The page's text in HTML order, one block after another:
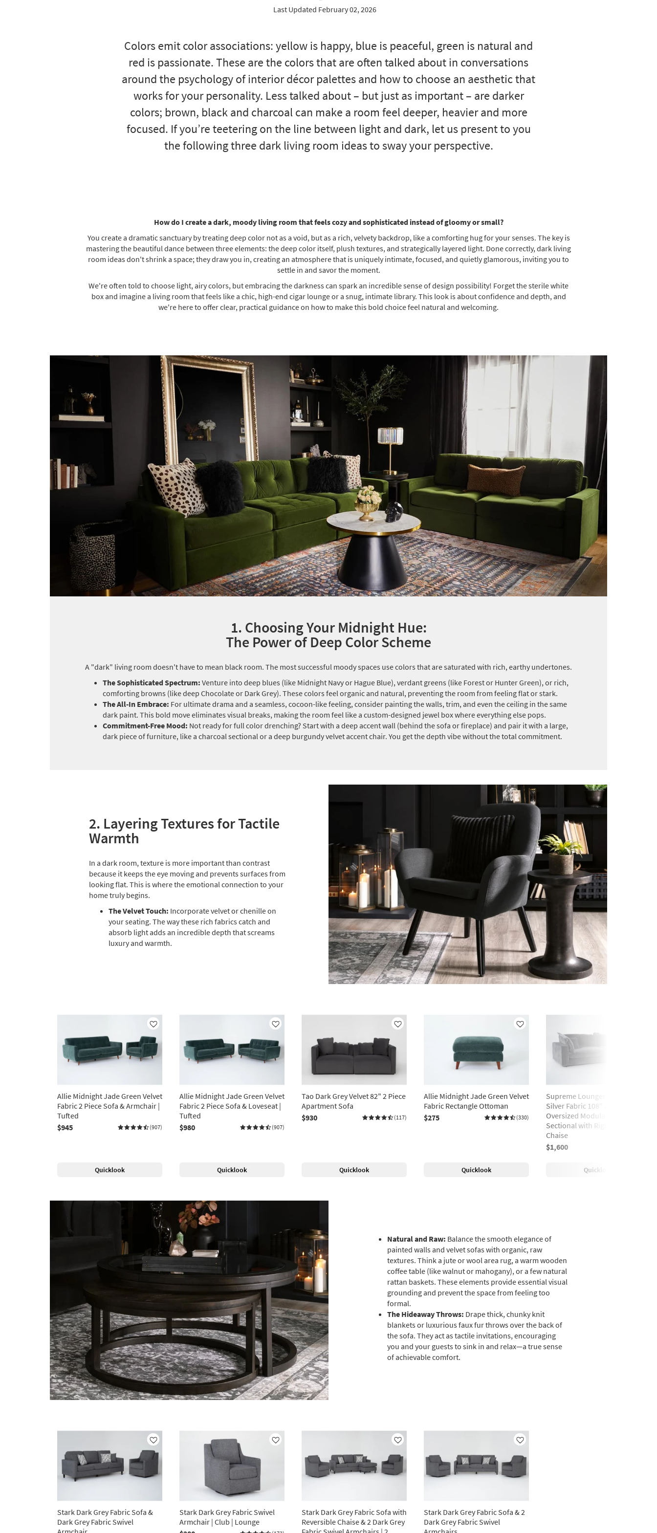
Last Updated February 02, 2026
Colors emit color associations: yellow is happy, blue is peaceful, green is natural and
red is passionate. These are the colors that are often talked about in conversations
around the psychology of interior décor palettes and how to choose an aesthetic that
works for your personality. Less talked about – but just as important – are darker
colors; brown, black and charcoal can make a room feel deeper, heavier and more
focused. If you’re teetering on the line between light and dark, let us present to you
the following three dark living room ideas to sway your perspective.
How do I create a dark, moody living room that feels cozy and sophisticated instead of gloomy or small?
You create a dramatic sanctuary by treating deep color not as a void, but as a rich, velvety backdrop, like a comforting hug for your senses. The key is
mastering the beautiful dance between three elements: the deep color itself, plush textures, and strategically layered light. Done correctly, dark living
room ideas don't shrink a space; they draw you in, creating an atmosphere that is uniquely intimate, focused, and quietly glamorous, inviting you to
settle in and savor the moment.
We're often told to choose light, airy colors, but embracing the darkness can spark an incredible sense of design possibility! Forget the sterile white
box and imagine a living room that feels like a chic, high-end cigar lounge or a snug, intimate library. This look is about confidence and depth, and
we're here to offer clear, practical guidance on how to make this bold choice feel natural and welcoming.
1. Choosing Your Midnight Hue:
The Power of Deep Color Scheme
A "dark" living room doesn't have to mean black room. The most successful moody spaces use colors that are saturated with rich, earthy undertones.
The Sophisticated Spectrum: Venture into deep blues (like Midnight Navy or Hague Blue), verdant greens (like Forest or Hunter Green), or rich,
comforting browns (like deep Chocolate or Dark Grey). These colors feel organic and natural, preventing the room from feeling flat or stark.
The All-In Embrace: For ultimate drama and a seamless, cocoon-like feeling, consider painting the walls, trim, and even the ceiling in the same
dark paint. This bold move eliminates visual breaks, making the room feel like a custom-designed jewel box where everything else pops.
Commitment-Free Mood: Not ready for full color drenching? Start with a deep accent wall (behind the sofa or fireplace) and pair it with a large,
dark piece of furniture, like a charcoal sectional or a deep burgundy velvet accent chair. You get the depth vibe without the total commitment.
2. Layering Textures for Tactile
Warmth
In a dark room, texture is more important than contrast
because it keeps the eye moving and prevents surfaces from
looking flat. This is where the emotional connection to your
home truly begins.
The Velvet Touch: Incorporate velvet or chenille on
your seating. The way these rich fabrics catch and
absorb light adds an incredible depth that screams
luxury and warmth.
Like
Allie Midnight Jade Green Velvet
Fabric 2 Piece Sofa & Armchair |
Tufted
$945
(907)
Quicklook
Like
Allie Midnight Jade Green Velvet
Fabric 2 Piece Sofa & Loveseat |
Tufted
$980
(907)
Quicklook
Like
Tao Dark Grey Velvet 82" 2 Piece
Apartment Sofa
$930
(117)
Quicklook
Like
Allie Midnight Jade Green Velvet
Fabric Rectangle Ottoman
$275
(330)
Quicklook
Supreme Lounger Storm Grey
Silver Fabric 108" 2 Piece
Oversized Modular L-Shaped
Sectional with Right Arm Facing
Chaise
$1,600
Quicklook
Natural and Raw: Balance the smooth elegance of
painted walls and velvet sofas with organic, raw
textures. Think a jute or wool area rug, a warm wooden
coffee table (like walnut or mahogany), or a few natural
rattan baskets. These elements provide essential visual
grounding and prevent the space from feeling too
formal.
The Hideaway Throws: Drape thick, chunky knit
blankets or luxurious faux fur throws over the back of
the sofa. They act as tactile invitations, encouraging
you and your guests to sink in and relax—a true sense
of achievable comfort.
Like
Stark Dark Grey Fabric Sofa &
Dark Grey Fabric Swivel
Like
Stark Dark Grey Fabric Swivel
Armchair | Club | Lounge
Like
Stark Dark Grey Fabric Sofa with
Reversible Chaise & 2 Dark Grey
Like
Stark Dark Grey Fabric Sofa & 2
Dark Grey Fabric Swivel